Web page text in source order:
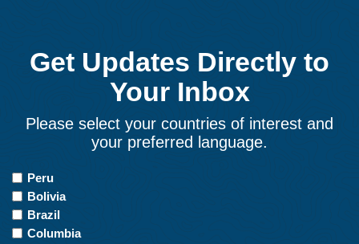
Get Updates Directly to
Your Inbox
Please select your countries of interest and
your preferred language.
Countries
of
Interest
Peru
Bolivia
Brazil
Columbia